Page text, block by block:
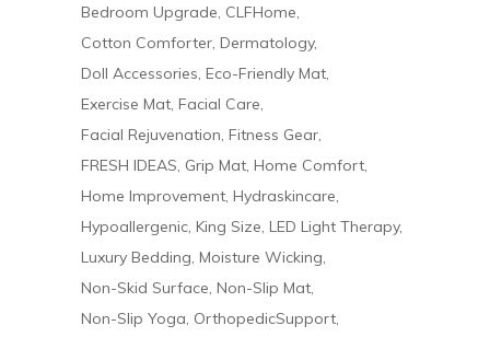
Bedroom Upgrade CLFHome
Cotton Comforter Dermatology
Doll Accessories Eco-Friendly Mat
Exercise Mat Facial Care
Facial Rejuvenation Fitness Gear
FRESH IDEAS Grip Mat Home Comfort
Home Improvement Hydraskincare
Hypoallergenic King Size LED Light Therapy
Luxury Bedding Moisture Wicking
Non-Skid Surface Non-Slip Mat
Non-Slip Yoga OrthopedicSupport